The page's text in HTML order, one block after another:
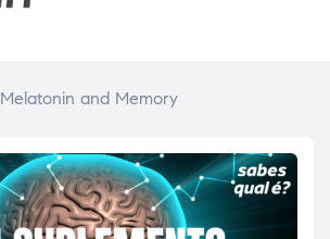
Melatonin and Memory